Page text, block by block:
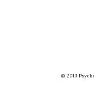
© 2019